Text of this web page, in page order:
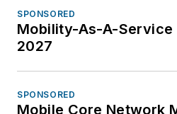
SPONSORED
Mobility-As-A-Service
2027
SPONSORED
Mobile Core Network